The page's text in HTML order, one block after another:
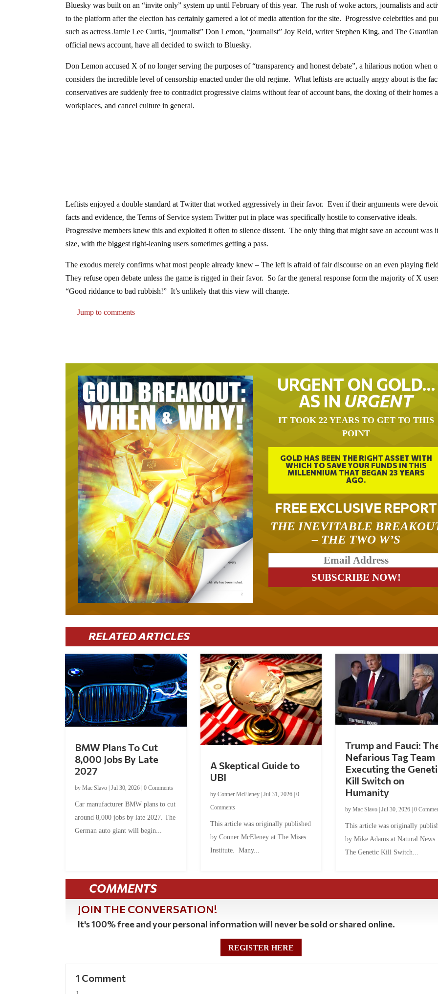
Bluesky was built on an “invite only” system up until February of this year. The rush of woke actors, journalists and
to the platform after the election has certainly garnered a lot of media attention for the site. Progressive celebrities and
such as actress Jamie Lee Curtis, “journalist” Don Lemon, “journalist” Joy Reid, writer Stephen King, and The
official news account, have all decided to switch to Bluesky.
Don Lemon accused X of no longer serving the purposes of “transparency and honest debate”, a hilarious notion when
considers the incredible level of censorship enacted under the old regime. What leftists are actually angry about is the
conservatives are suddenly free to contradict progressive claims without fear of account bans, the doxing of their homes
workplaces, and cancel culture in general.
Leftists enjoyed a double standard at Twitter that worked aggressively in their favor. Even if their arguments were
facts and evidence, the Terms of Service system Twitter put in place was specifically hostile to conservative ideals.
Progressive members knew this and exploited it often to silence dissent. The only thing that might save an account was
size, with the biggest right-leaning users sometimes getting a pass.
The exodus merely confirms what most people already knew – The left is afraid of fair discourse on an even playing
They refuse open debate unless the game is rigged in their favor. So far the general response form the majority of X
“Good riddance to bad rubbish!” It’s unlikely that this view will change.
Jump to comments
URGENT ON GOLD…
AS IN URGENT
IT TOOK 22 YEARS TO GET TO THIS
POINT
GOLD HAS BEEN THE RIGHT ASSET WITH
WHICH TO SAVE YOUR FUNDS IN THIS
MILLENNIUM THAT BEGAN 23 YEARS
AGO.
FREE EXCLUSIVE REPORT
THE INEVITABLE
– THE TWO W’S
RELATED ARTICLES
BMW Plans To Cut
8,000 Jobs By Late
2027
byMac Slavo |Jul 30, 2026 |0 Comments
Car manufacturer BMW plans to cut
around 8,000 jobs by late 2027. The
German auto giant will begin...
A Skeptical Guide to
UBI
by Conner McEleney| Jul 31, 2026| 0
Comments
This article was originally published
by Conner McEleney at The Mises
Institute. Many...
Trump and Fauci:
Nefarious Tag Team
Executing the
Kill Switch on
Humanity
by Mac Slavo| Jul 30, 2026| 0
This article was originally
by Mike Adams at Natural
The Genetic Kill Switch...
COMMENTS
JOIN THE CONVERSATION!
It's 100% free and your personal information will never be sold or shared online.
REGISTER HERE
1 Comment